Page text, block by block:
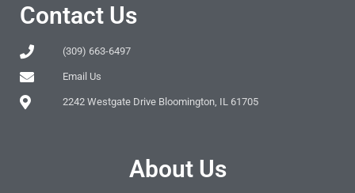
Contact Us
(309) 663-6497
Email Us
2242 Westgate Drive Bloomington, IL 61705
About Us